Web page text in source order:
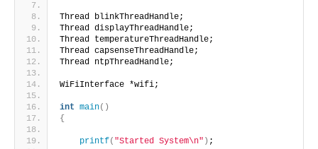
Thread blinkThreadHandle;
Thread displayThreadHandle;
Thread temperatureThreadHandle;
Thread capsenseThreadHandle;
Thread ntpThreadHandle;
WiFiInterface *wifi;
int main()
{
printf( "Started System\n" ) ;